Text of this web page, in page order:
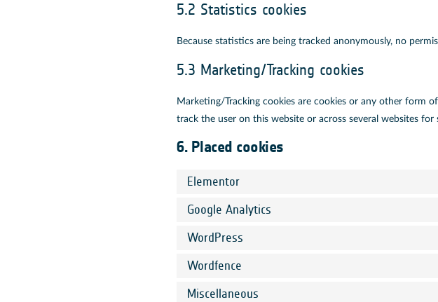
5.2 Statistics cookies
Because statistics are being tracked anonymously, no
5.3 Marketing/Tracking cookies
Marketing/Tracking cookies are cookies or any other form
track the user on this website or across several websites for
6. Placed cookies
Elementor
Google Analytics
WordPress
Wordfence
Miscellaneous